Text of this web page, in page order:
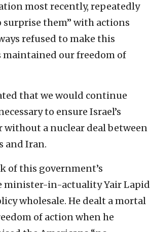
most recently, repeatedly
surprise them” with actions
refused to make this
maintained our freedom of
that we would continue
to ensure Israel’s
a nuclear deal between
and Iran.
of this government’s
minister-in-actuality Yair Lapid
wholesale. He dealt a mortal
of action when he